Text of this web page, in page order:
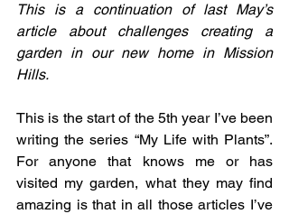
This is a continuation of last May’s
article about challenges creating a
garden in our new home in Mission
Hills.
This is the start of the 5th year I’ve been
writing the series “My Life with Plants”.
For anyone that knows me or has
visited my garden, what they may find
amazing is that in all those articles I’ve